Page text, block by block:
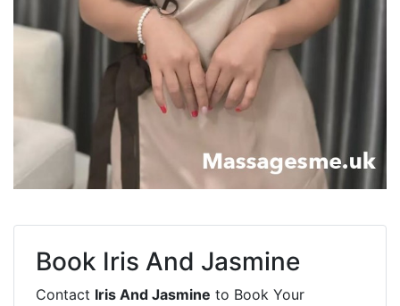
Book Iris And Jasmine
Contact Iris And Jasmine to Book Your